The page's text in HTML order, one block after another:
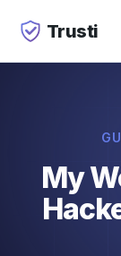
Trusti
My